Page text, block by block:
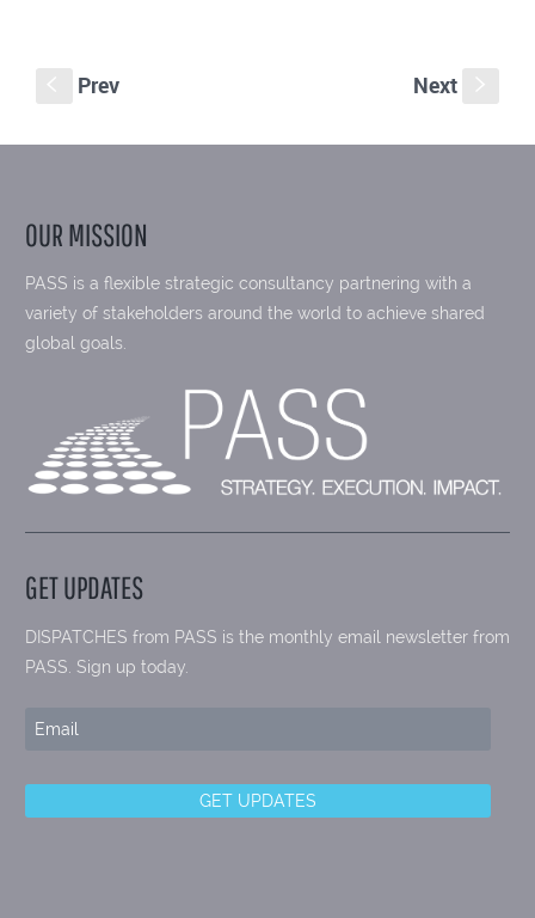
Prev Next
OUR MISSION
PASS is a flexible strategic consultancy partnering with a
variety of stakeholders around the world to achieve shared
global goals.
GET UPDATES
DISPATCHES from PASS is the monthly email newsletter from
PASS. Sign up today.